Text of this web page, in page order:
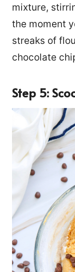
mixture,
the moment
streaks of
chocolate
Step 5: